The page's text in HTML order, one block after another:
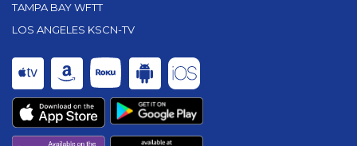
TAMPA BAY WFTT
LOS ANGELES KSCN-TV